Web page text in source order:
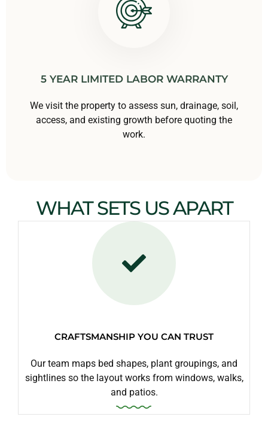
5 YEAR LIMITED LABOR WARRANTY
We visit the property to assess sun, drainage, soil,
access, and existing growth before quoting the
work.
WHAT SETS US APART
CRAFTSMANSHIP YOU CAN TRUST
Our team maps bed shapes, plant groupings, and
sightlines so the layout works from windows, walks,
and patios.